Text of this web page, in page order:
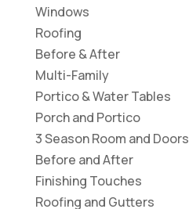
Windows
Roofing
Before & After
Multi-Family
Portico & Water Tables
Porch and Portico
3 Season Room and Doors
Before and After
Finishing Touches
Roofing and Gutters